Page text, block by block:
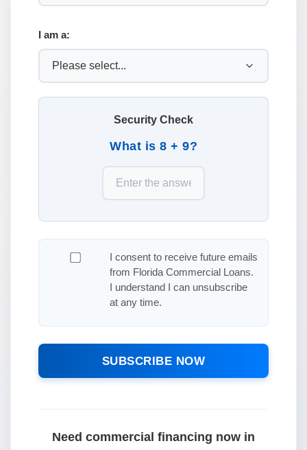
I am a:
Security Check
What is 8 + 9?
I consent to receive future emails
from Florida Commercial Loans.
I understand I can unsubscribe
at any time.
SUBSCRIBE NOW
Need commercial financing now in